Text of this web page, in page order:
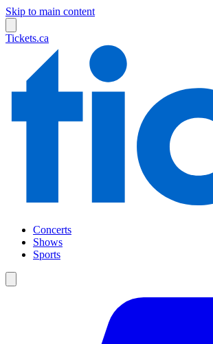
Skip to main content
Tickets.ca
Concerts
Shows
Sports